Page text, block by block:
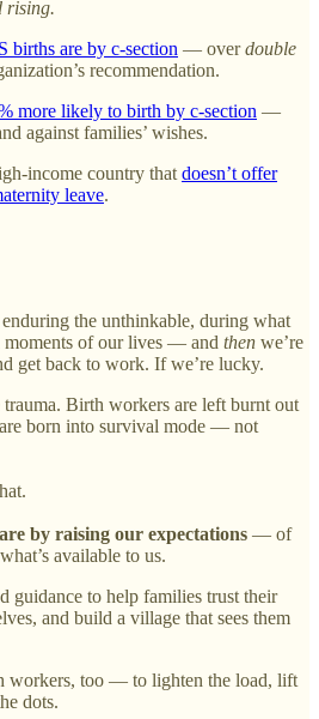
rising.
births are by c-section — overdouble
recommendation.
more likely to birth by c-section —
against families’ wishes.
income country that doesn’t offer
leave.
the unthinkable, during what
moments of our lives — and then we’re
get back to work. If we’re lucky.
Birth workers are left burnt out
born into survival mode — not
by raising our expectations — of
available to us.
guidance to help families trust their
and build a village that sees them
workers, too — to lighten the load, lift
dots.